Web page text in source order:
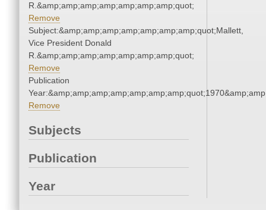
R.&amp;amp;amp;amp;amp;amp;amp;quot;
Remove
Subject:&amp;amp;amp;amp;amp;amp;amp;quot;Mallett,
Vice President Donald
R.&amp;amp;amp;amp;amp;amp;amp;quot;
Remove
Publication
Remove
Subjects
Publication
Year